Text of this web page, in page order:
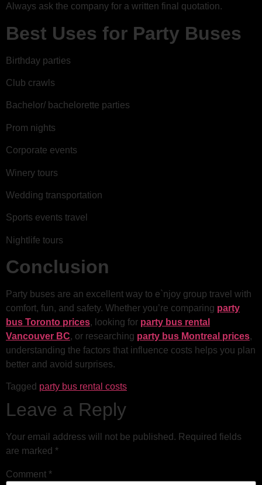
Always ask the company for a written final quotation.
Best Uses for Party Buses
Birthday parties
Club crawls
Bachelor/ bachelorette parties
Prom nights
Corporate events
Winery tours
Wedding transportation
Sports events travel
Nightlife tours
Conclusion
Party buses are an excellent way to e`njoy group travel with
comfort, fun, and safety. Whether you’re comparing party
bus Toronto prices, looking for party bus rental
Vancouver BC, or researching party bus Montreal prices,
understanding the factors that influence costs helps you plan
better and avoid surprises.
Tagged party bus rental costs
Leave a Reply
Your email address will not be published. Required fields
are marked *
Comment *